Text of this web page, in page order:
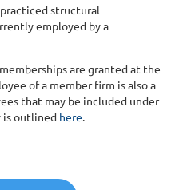
structural
employed by a
are granted at the
of a member firm is also a
that may be included under
is outlined here.